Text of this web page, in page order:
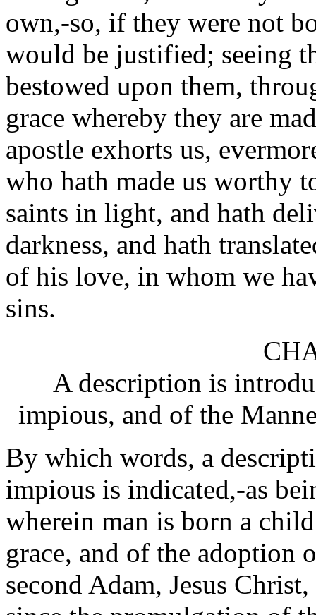
own,-so, if they were not
would be justified; seeing
bestowed upon them,
grace whereby they are
apostle exhorts us,
who hath made us worthy
saints in light, and hath
darkness, and hath
of his love, in whom we
sins.
A description is
impious, and of the
By which words, a
impious is indicated,-as
wherein man is born a
grace, and of the adoption
second Adam, Jesus